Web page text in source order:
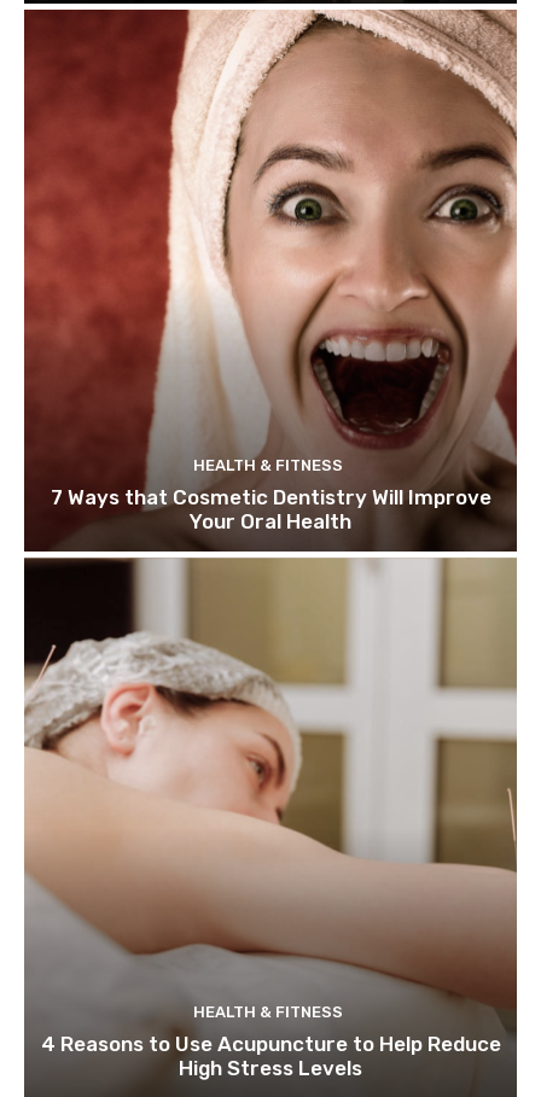
HEALTH & FITNESS
7 Ways that Cosmetic Dentistry Will Improve
Your Oral Health
HEALTH & FITNESS
4 Reasons to Use Acupuncture to Help Reduce
High Stress Levels